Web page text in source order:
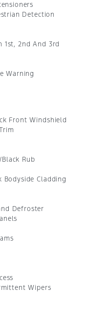
Detection
1st, 2nd And 3rd
Warning
Front Windshield
Rub
Bodyside Cladding
Defroster
Wipers